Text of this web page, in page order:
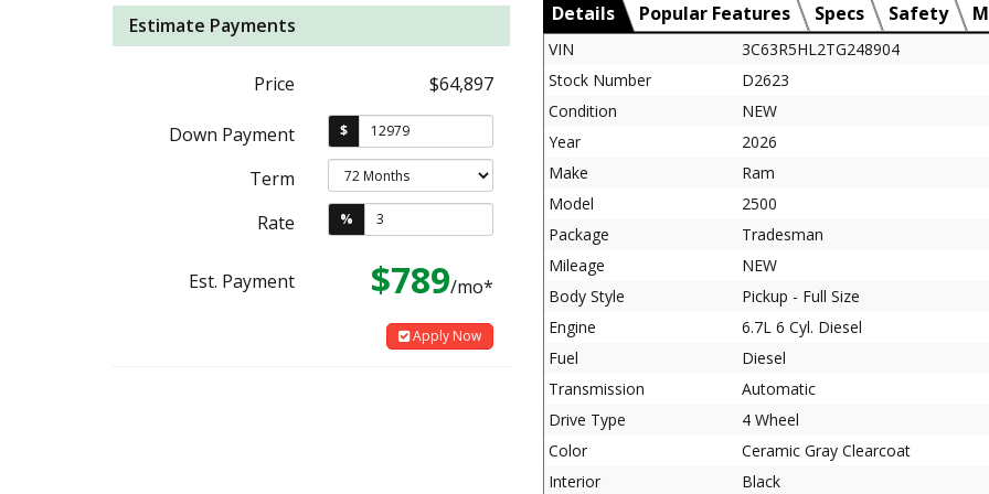
Estimate Payments
Price $64,897
Down Payment $
Term
Rate
%
Est. Payment $789/mo*
Apply Now
Details Popular Features Specs Safety
VIN
3C63R5HL2TG248904
Stock Number
D2623
Condition
NEW
Year
2026
Make
Ram
Model
2500
Package
Tradesman
Mileage
NEW
Body Style
Pickup - Full Size
Engine
6.7L 6 Cyl. Diesel
Fuel
Diesel
Transmission
Automatic
Drive Type
4 Wheel
Color
Ceramic Gray Clearcoat
Interior
Black